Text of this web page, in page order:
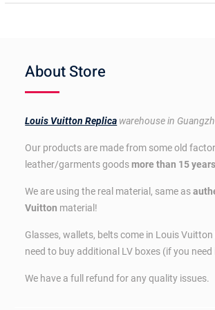
About Store
Louis Vuitton Replica warehouse in
Our products are made from some old
leather/garments goodsmore than 15 years
We are using the real material, same as
Vuitton material!
Glasses, wallets, belts come in Louis
need to buy additional LV boxes (if you need
We have a full refund for any quality issues.